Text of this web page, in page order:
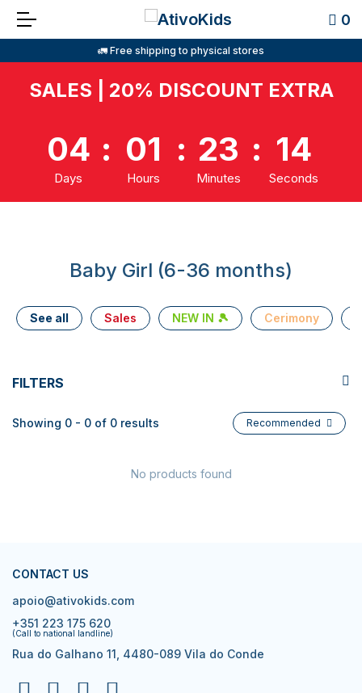
0
🚛 Free shipping to physical stores
SALES | 20% DISCOUNT EXTRA
04
Days
: 01
Hours
: 23
Minutes
: 14
Seconds
Baby Girl (6-36 months)
See all Sales NEW IN 🎾 Cerimony
FILTERS
Showing 0 - 0 of 0 results Recommended
No products found
CONTACT US
apoio@ativokids.com
+351 223 175 620
(Call to national landline)
Rua do Galhano 11, 4480-089 Vila do Conde